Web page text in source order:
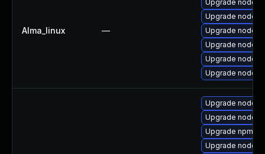
Alma_linux —
Upgrade
Upgrade
Upgrade
Upgrade
Upgrade
Upgrade nodejs
Upgrade
Upgrade nodejs
Upgrade npm
Upgrade